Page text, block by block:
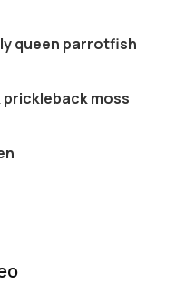
queen parrotfish
moss